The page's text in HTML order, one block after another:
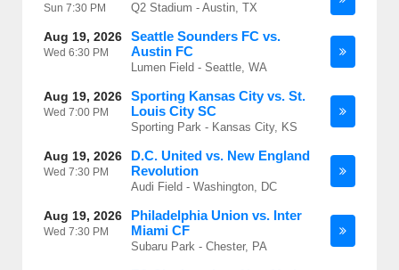
Sun 7:30 PM Q2 Stadium - Austin, TX
Aug 19, 2026
Wed 6:30 PM
Seattle Sounders FC vs.
Austin FC
Lumen Field - Seattle, WA
Aug 19, 2026
Wed 7:00 PM
Sporting Kansas City vs. St.
Louis City SC
Sporting Park - Kansas City, KS
Aug 19, 2026
Wed 7:30 PM
D.C. United vs. New England
Revolution
Audi Field - Washington, DC
Aug 19, 2026
Wed 7:30 PM
Philadelphia Union vs. Inter
Miami CF
Subaru Park - Chester, PA